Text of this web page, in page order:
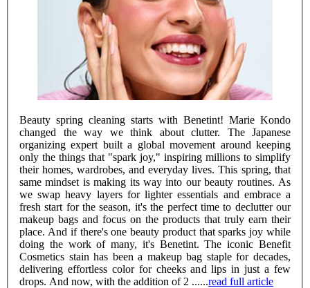
Beauty spring cleaning starts with Benetint! Marie Kondo
changed the way we think about clutter. The Japanese
organizing expert built a global movement around keeping
only the things that "spark joy," inspiring millions to simplify
their homes, wardrobes, and everyday lives. This spring, that
same mindset is making its way into our beauty routines. As
we swap heavy layers for lighter essentials and embrace a
fresh start for the season, it's the perfect time to declutter our
makeup bags and focus on the products that truly earn their
place. And if there's one beauty product that sparks joy while
doing the work of many, it's Benetint. The iconic Benefit
Cosmetics stain has been a makeup bag staple for decades,
delivering effortless color for cheeks and lips in just a few
drops. And now, with the addition of 2 ......read full article